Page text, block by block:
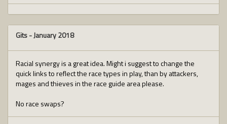
Gits-January 2018
Racial synergy is a great idea. Might i suggest to change the
quick links to reflect the race types in play, than by attackers,
mages and thieves in the race guide area please.
No race swaps?